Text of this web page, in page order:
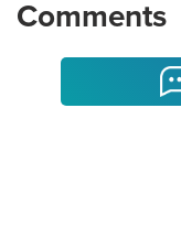
Comments